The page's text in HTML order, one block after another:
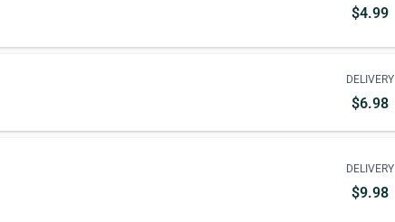
$4.99
DELIVERY
$6.98
DELIVERY
$9.98